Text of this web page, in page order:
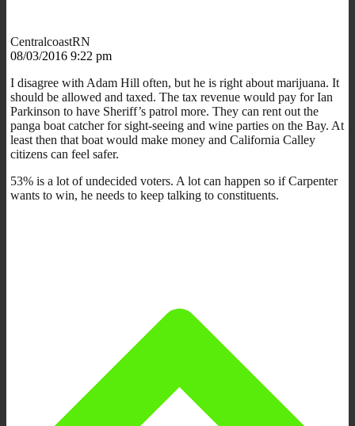
CentralcoastRN
08/03/2016 9:22 pm
I disagree with Adam Hill often, but he is right about marijuana. It
should be allowed and taxed. The tax revenue would pay for Ian
Parkinson to have Sheriff’s patrol more. They can rent out the
panga boat catcher for sight-seeing and wine parties on the Bay. At
least then that boat would make money and California Calley
citizens can feel safer.
53% is a lot of undecided voters. A lot can happen so if Carpenter
wants to win, he needs to keep talking to constituents.